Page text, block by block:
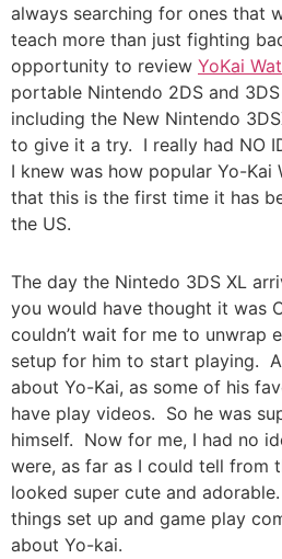
always searching for ones that
teach more than just fighting
opportunity to review YoKai
portable Nintendo 2DS and
including the New Nintendo
to give it a try. I really had NO
I knew was how popular Yo-Kai
that this is the first time it has
the US.
The day the Nintedo 3DS XL
you would have thought it was
couldn’t wait for me to unwrap
setup for him to start playing.
about Yo-Kai, as some of his
have play videos. So he was
himself. Now for me, I had no
were, as far as I could tell from
looked super cute and
things set up and game play
about Yo-kai.